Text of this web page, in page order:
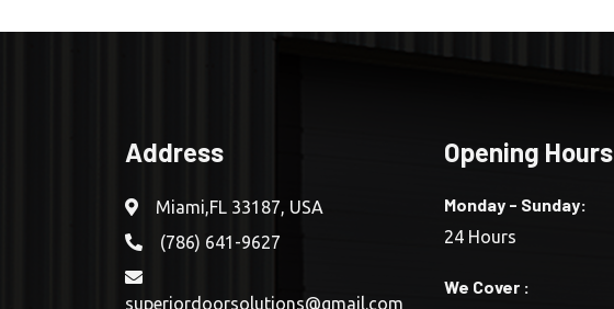
Address
Miami,FL 33187, USA
(786) 641-9627
superiordoorsolutions@gmail.com
Opening Hours
Monday - Sunday:
24 Hours
We Cover :